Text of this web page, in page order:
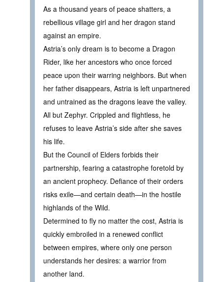
As a thousand years of peace shatters, a
rebellious village girl and her dragon stand
against an empire.
Astria’s only dream is to become a Dragon
Rider, like her ancestors who once forced
peace upon their warring neighbors. But when
her father disappears, Astria is left unpartnered
and untrained as the dragons leave the valley.
All but Zephyr. Crippled and flightless, he
refuses to leave Astria’s side after she saves
his life.
But the Council of Elders forbids their
partnership, fearing a catastrophe foretold by
an ancient prophecy. Defiance of their orders
risks exile—and certain death—in the hostile
highlands of the Wild.
Determined to fly no matter the cost, Astria is
quickly embroiled in a renewed conflict
between empires, where only one person
understands her desires: a warrior from
another land.